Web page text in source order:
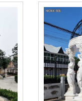
which
Europe,
in